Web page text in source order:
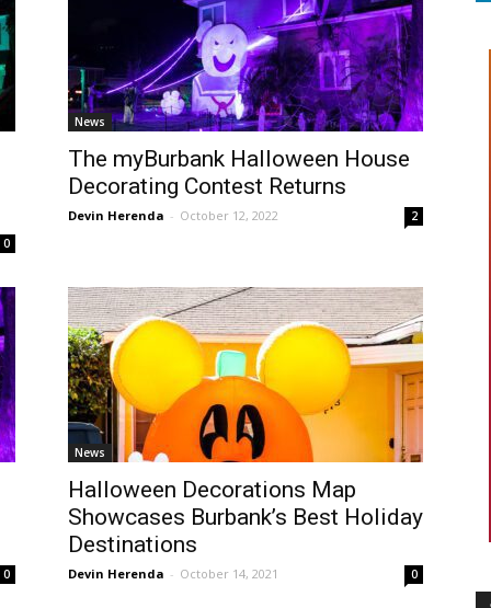
0
News
The myBurbank Halloween House
Decorating Contest Returns
Devin Herenda - October 12, 2022 2
0
News
Halloween Decorations Map
Showcases Burbank’s Best Holiday
Destinations
Devin Herenda - October 14, 2021 0